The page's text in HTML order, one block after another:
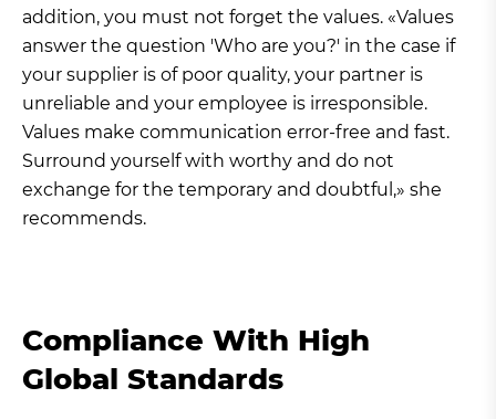
addition, you must not forget the values. «Values
answer the question 'Who are you?' in the case if
your supplier is of poor quality, your partner is
unreliable and your employee is irresponsible.
Values make communication error-free and fast.
Surround yourself with worthy and do not
exchange for the temporary and doubtful,» she
recommends.
Compliance With High
Global Standards